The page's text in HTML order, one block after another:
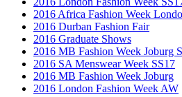
2016 Africa Fashion Week
2016 Durban Fashion Fair
2016 Graduate Shows
2016 MB Fashion Week Joburg
2016 SA Menswear Week SS17
2016 MB Fashion Week Joburg
2016 London Fashion Week AW